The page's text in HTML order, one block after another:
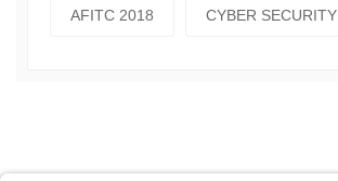
AFITC 2018 CYBER SECURITY